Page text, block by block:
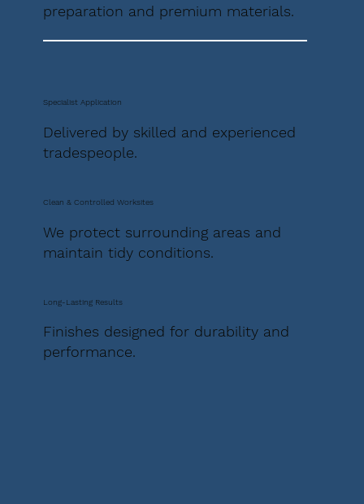
preparation and premium materials.
Specialist Application
Delivered by skilled and experienced
tradespeople.
Clean & Controlled Worksites
We protect surrounding areas and
maintain tidy conditions.
Long-Lasting Results
Finishes designed for durability and
performance.